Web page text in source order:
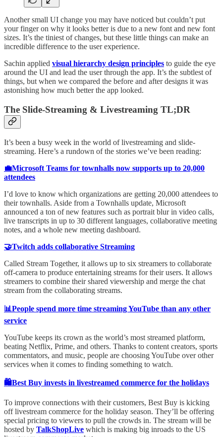
Another small UI change you may have noticed but couldn’t put
your finger on why it looks better is due to a new font and new font
sizes. It’s the tiniest of changes, but these little things can make an
incredible difference to the user experience.
Sachin applied visual hierarchy design principles to guide the eye
around the UI and lead the user through the app. It’s the subtlest of
things, but when we compared the before and after designs it was
astonishing how much better the app looked.
The Slide-Streaming & Livestreaming TL;DR
It’s been a busy week in the world of livestreaming and slide-
streaming. Here’s a rundown of the stories we’ve been reading:
💼Microsoft Teams for townhalls now supports up to 20,000
attendees
I’d love to know which organizations are getting 20,000 attendees to
their townhalls. Aside from a Townhalls update, Microsoft
announced a ton of new features such as portrait blur in video calls,
live transcripts in up to 30 different languages, collaborative meeting
notes, and a whole new meeting dashboard.
🤝Twitch adds collaborative Streaming
Called Stream Together, it allows up to six streamers to collaborate
off-camera to produce entertaining streams for their users. It allows
streamers to combine their shared viewership and merge the chat
stream from the collaborating streams.
📊People spend more time streaming YouTube than any other
service
YouTube keeps its crown as the world’s most streamed platform,
beating Netflix, Prime, and others. Thanks to content creators, sports
commentators, and music, people are choosing YouTube over other
services when it comes to finding something to watch.
🛍️Best Buy invests in livestreamed commerce for the holidays
To improve connections with their customers, Best Buy is kicking
off livestream commerce for the holiday season. They’ll be offering
special pricing to viewers to pull the crowds in. The stream will be
hosted by TalkShopLive which is making big inroads to the US